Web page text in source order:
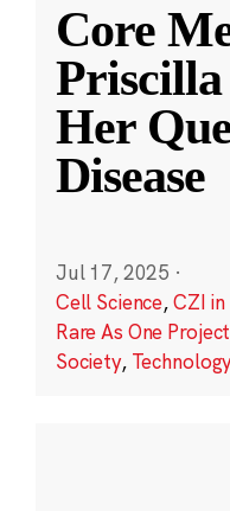
Core
Her
Disease
Jul 17, 2025 ·
Cell Science,CZI in
Rare As One Project
Society,